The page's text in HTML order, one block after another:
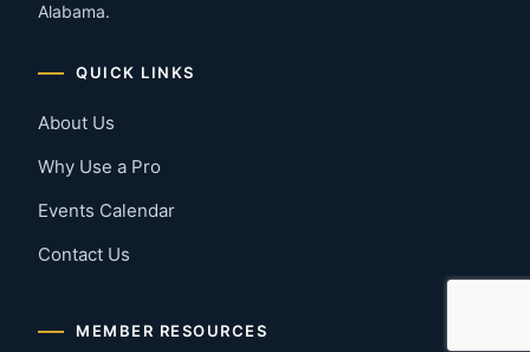
Alabama.
QUICK LINKS
About Us
Why Use a Pro
Events Calendar
Contact Us
MEMBER RESOURCES